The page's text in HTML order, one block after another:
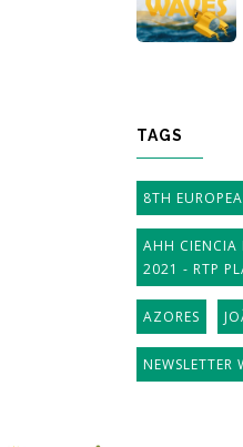
TAGS
8TH
AHH CIENCIA
2021 - RTP
AZORES